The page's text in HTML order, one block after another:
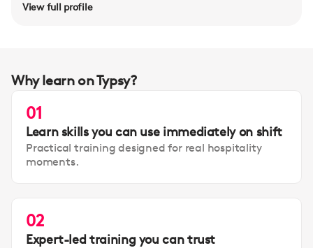
View full profile
Why learn on Typsy?
01
Learn skills you can use immediately on shift
Practical training designed for real hospitality
moments.
02
Expert-led training you can trust